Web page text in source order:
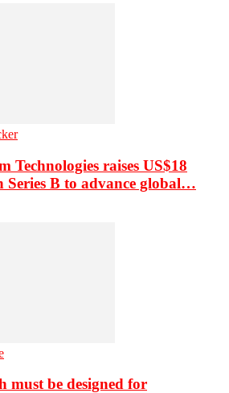
Technologies raises US$18
B to advance global…
must be designed for